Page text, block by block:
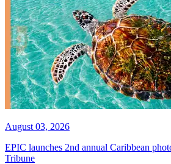
August 03, 2026
EPIC launches 2nd annual Caribbean
Tribune